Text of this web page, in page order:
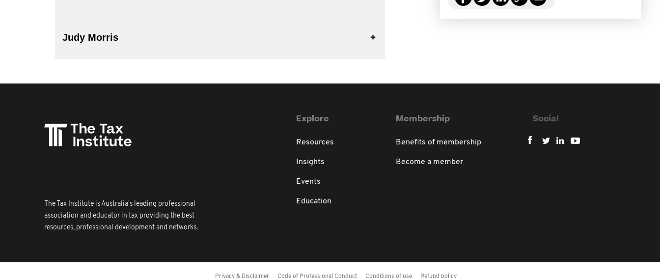
Judy Morris
The Tax Institute is Australia's leading professional
association and educator in tax providing the best
resources, professional development and networks.
Explore
Resources
Insights
Events
Education
Membership
Benefits of membership
Become a member
Social
Privacy & Disclaimer Code of Professional Conduct Conditions of use Refund policy